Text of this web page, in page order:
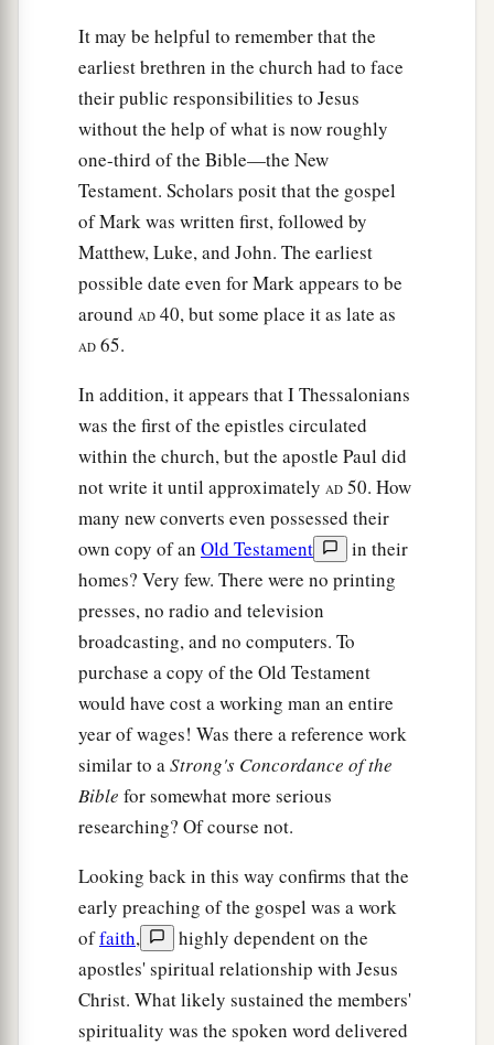
resurrection.” ‡
And they proposed two: Joseph called
Barsabas, who was surnamed Justus, and
Matthias.
And they prayed and said, “You, O Lord,a
know the hearts of all, show which of these two
You have chosen ‡
ato take part in this ministry and apostleship
from which Judas by transgression fell, that he
And they cast their lots, and the lot fell on
Matthias. And he was numbered with the eleven
apostles.
It may be helpful to remember that the
earliest brethren in the church had to face
their public responsibilities to Jesus
without the help of what is now roughly
one-third of the Bible—the New
Testament. Scholars posit that the gospel
of Mark was written first, followed by
Matthew, Luke, and John. The earliest
possible date even for Mark appears to be
around AD 40, but some place it as late as
AD 65.
In addition, it appears that I Thessalonians
was the first of the epistles circulated
within the church, but the apostle Paul did
not write it until approximately AD 50. How
many new converts even possessed their
own copy of an Old Testament
in their
homes? Very few. There were no printing
presses, no radio and television
broadcasting, and no computers. To
purchase a copy of the Old Testament
would have cost a working man an entire
year of wages! Was there a reference work
similar to aStrong's Concordance of the
Bible for somewhat more serious
researching? Of course not.
Looking back in this way confirms that the
early preaching of the gospel was a work
offaith,
highly dependent on the
apostles' spiritual relationship with Jesus
Christ. What likely sustained the members'
spirituality was the spoken word delivered